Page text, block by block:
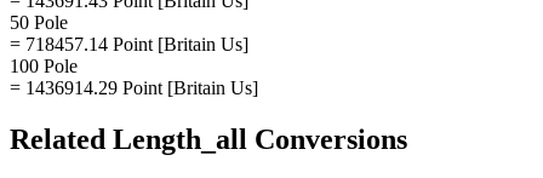
50 Pole
= 718457.14 Point [Britain Us]
100 Pole
= 1436914.29 Point [Britain Us]
Related Length_all Conversions